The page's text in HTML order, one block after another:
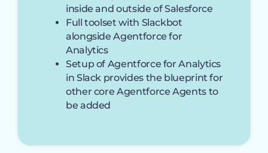
inside and outside of Salesforce
Full toolset with Slackbot
alongside Agentforce for
Analytics
Setup of Agentforce for Analytics
in Slack provides the blueprint for
other core Agentforce Agents to
be added